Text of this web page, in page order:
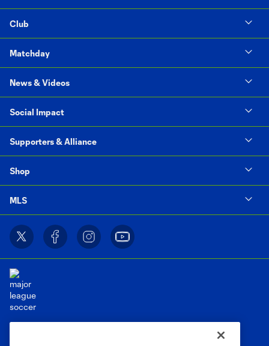
Club
Matchday
News & Videos
Social Impact
Supporters & Alliance
Shop
MLS
Cookies Settings